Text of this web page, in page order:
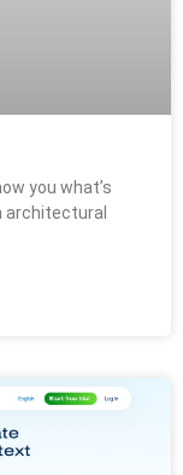
you what’s
architectural